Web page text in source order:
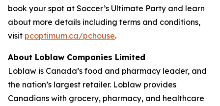
book your spot at Soccer’s Ultimate Party and learn
about more details including terms and conditions,
visit pcoptimum.ca/pchouse.
About Loblaw Companies Limited
Loblaw is Canada’s food and pharmacy leader, and
the nation’s largest retailer. Loblaw provides
Canadians with grocery, pharmacy, and healthcare